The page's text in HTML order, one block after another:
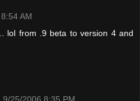
AM
lol from .9 beta to version 4 and
9/25/2006 8:35 PM